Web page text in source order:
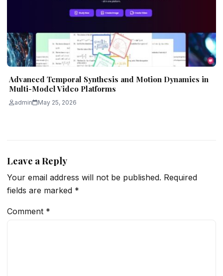
Advanced Temporal Synthesis and Motion Dynamics in
Multi-Model Video Platforms
admin May 25, 2026
Leave a Reply
Your email address will not be published. Required
fields are marked *
Comment *